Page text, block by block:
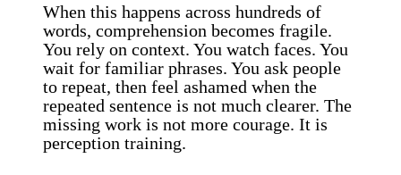
When this happens across hundreds of
words, comprehension becomes fragile.
You rely on context. You watch faces. You
wait for familiar phrases. You ask people
to repeat, then feel ashamed when the
repeated sentence is not much clearer. The
missing work is not more courage. It is
perception training.